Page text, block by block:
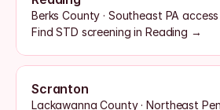
Berks County · Southeast PA access
Find STD screening in Reading →
Scranton
Lackawanna County · Northeast